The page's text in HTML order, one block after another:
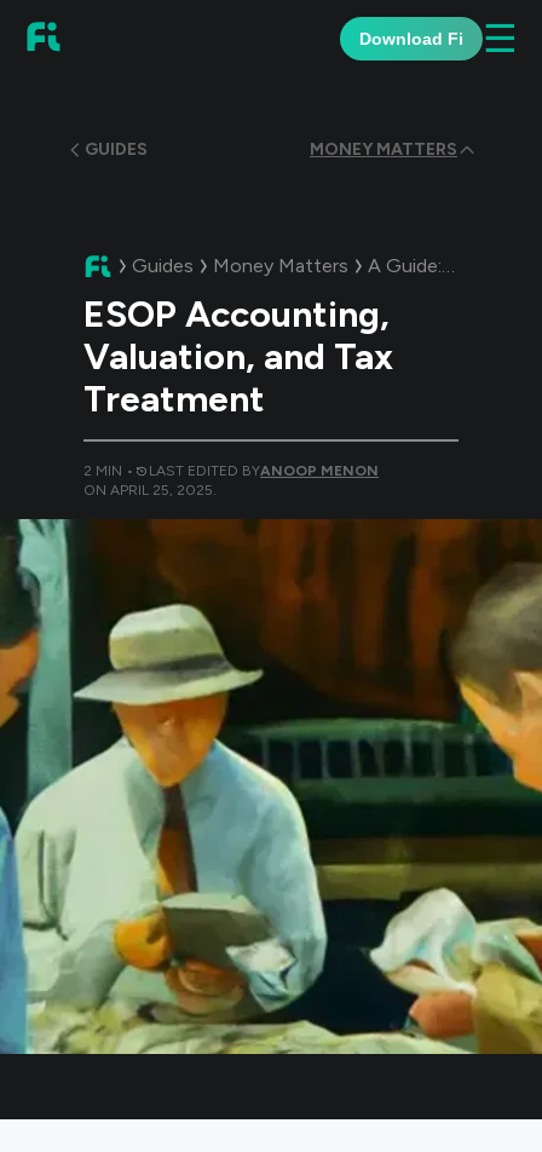
Download Fi ☰
GUIDES MONEY MATTERS
Guides Money Matters A Guide:ESOP
ESOP Accounting,
Valuation, and Tax
Treatment
2 MIN • LAST EDITED BYANOOP MENON
ON APRIL 25, 2025.